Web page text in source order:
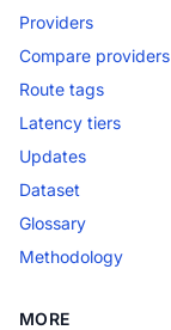
Providers
Compare providers
Route tags
Latency tiers
Updates
Dataset
Glossary
Methodology
MORE